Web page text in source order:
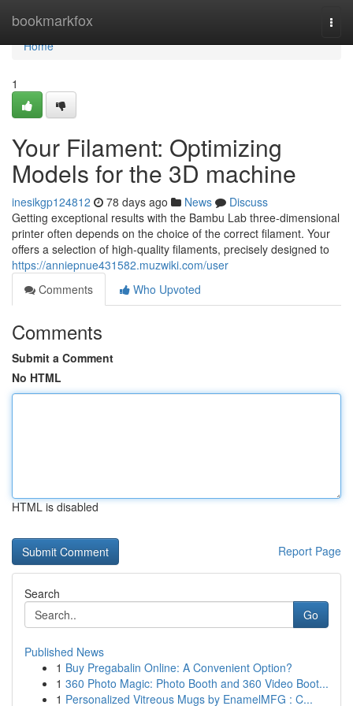
bookmarkfox
Home
Home
1
Your Filament: Optimizing
Models for the 3D machine
inesikgp124812 78 days ago News
Discuss
Getting exceptional results with the Bambu Lab three-dimensional
printer often depends on the choice of the correct filament. Your
offers a selection of high-quality filaments, precisely designed to
https://anniepnue431582.muzwiki.com/user
Comments
Who Upvoted
Comments
Submit a Comment
No HTML
HTML is disabled
Report Page
Search
Go
Published News
1 Buy Pregabalin Online: A Convenient Option?
1 360 Photo Magic: Photo Booth and 360 Video Boot...
1 Personalized Vitreous Mugs by EnamelMFG : C...